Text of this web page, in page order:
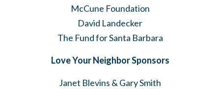
McCune Foundation
David Landecker
The Fund for Santa Barbara
Love Your Neighbor Sponsors
Janet Blevins & Gary Smith